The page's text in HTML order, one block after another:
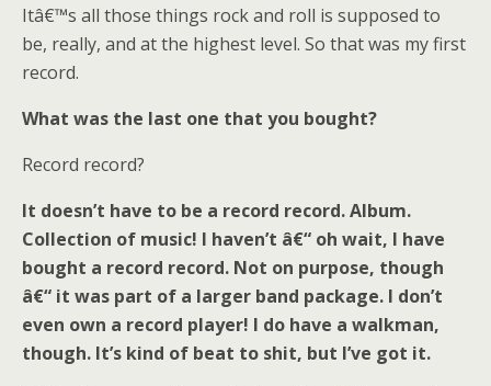
Itâ€™s all those things rock and roll is supposed to
be, really, and at the highest level. So that was my first
record.
What was the last one that you bought?
Record record?
It doesn’t have to be a record record. Album.
Collection of music! I haven’t â€“ oh wait, I have
bought a record record. Not on purpose, though
â€“ it was part of a larger band package. I don’t
even own a record player! I do have a walkman,
though. It’s kind of beat to shit, but I’ve got it.